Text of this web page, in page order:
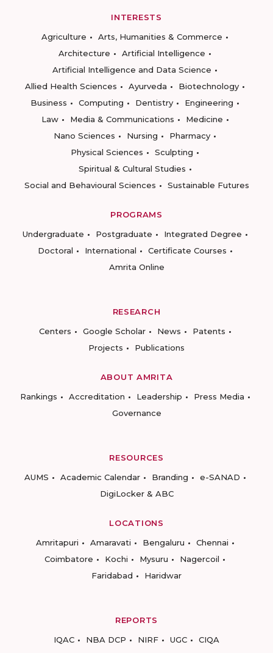
INTERESTS
Agriculture
Arts, Humanities & Commerce
Architecture
Artificial Intelligence
Artificial Intelligence and Data Science
Allied Health Sciences
Ayurveda
Biotechnology
Business
Computing Dentistry
Engineering
Law
Media & Communications
Medicine
Nano Sciences
Nursing
Pharmacy
Physical Sciences
Sculpting
Spiritual & Cultural Studies
Social and Behavioural Sciences
Sustainable Futures
PROGRAMS
Undergraduate
Postgraduate
Integrated Degree
Doctoral
International
Certificate Courses
Amrita Online
RESEARCH
Centers
Google Scholar News
Patents
Projects
Publications
ABOUT AMRITA
Rankings
Accreditation Leadership
Press Media
Governance
RESOURCES
AUMS
Academic Calendar Branding
e-SANAD
DigiLocker & ABC
LOCATIONS
Amritapuri
Amaravati Bengaluru
Chennai
Coimbatore
Kochi Mysuru
Nagercoil
Faridabad
Haridwar
REPORTS
IQAC
NBA DCP NIRF UGC CIQA